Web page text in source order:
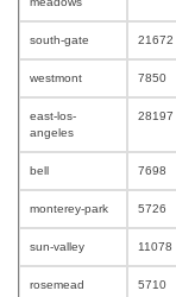
south-gate 21672
westmont 7850
east-los-
angeles
28197
bell 7698
monterey-park 5726
sun-valley 11078
rosemead 5710